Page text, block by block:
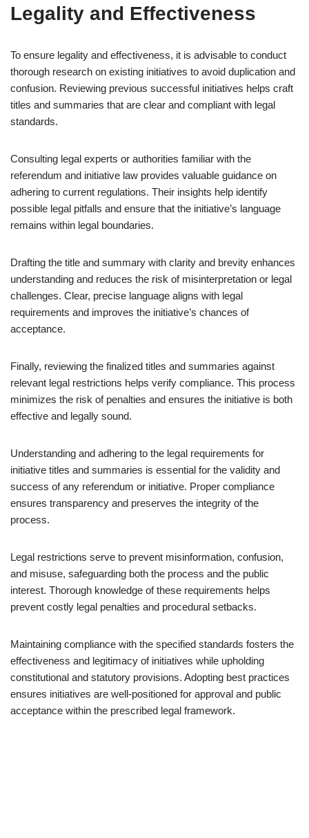
Legality and Effectiveness
To ensure legality and effectiveness, it is advisable to conduct
thorough research on existing initiatives to avoid duplication and
confusion. Reviewing previous successful initiatives helps craft
titles and summaries that are clear and compliant with legal
standards.
Consulting legal experts or authorities familiar with the
referendum and initiative law provides valuable guidance on
adhering to current regulations. Their insights help identify
possible legal pitfalls and ensure that the initiative’s language
remains within legal boundaries.
Drafting the title and summary with clarity and brevity enhances
understanding and reduces the risk of misinterpretation or legal
challenges. Clear, precise language aligns with legal
requirements and improves the initiative’s chances of
acceptance.
Finally, reviewing the finalized titles and summaries against
relevant legal restrictions helps verify compliance. This process
minimizes the risk of penalties and ensures the initiative is both
effective and legally sound.
Understanding and adhering to the legal requirements for
initiative titles and summaries is essential for the validity and
success of any referendum or initiative. Proper compliance
ensures transparency and preserves the integrity of the
process.
Legal restrictions serve to prevent misinformation, confusion,
and misuse, safeguarding both the process and the public
interest. Thorough knowledge of these requirements helps
prevent costly legal penalties and procedural setbacks.
Maintaining compliance with the specified standards fosters the
effectiveness and legitimacy of initiatives while upholding
constitutional and statutory provisions. Adopting best practices
ensures initiatives are well-positioned for approval and public
acceptance within the prescribed legal framework.